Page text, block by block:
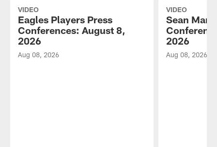
VIDEO
Eagles Players Press
Conferences: August 8,
2026
Aug 08, 2026
VIDEO
Sean
2026
Aug 08, 2026